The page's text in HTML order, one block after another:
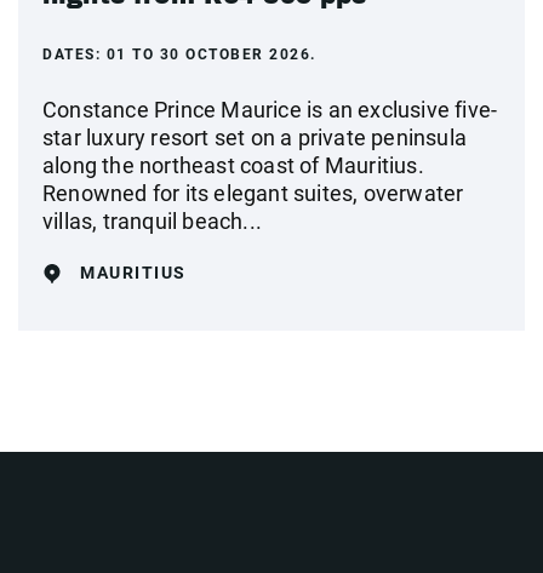
DATES: 01 TO 30 OCTOBER 2026.
Constance Prince Maurice is an exclusive five-
star luxury resort set on a private peninsula
along the northeast coast of Mauritius.
Renowned for its elegant suites, overwater
villas, tranquil beach...
MAURITIUS